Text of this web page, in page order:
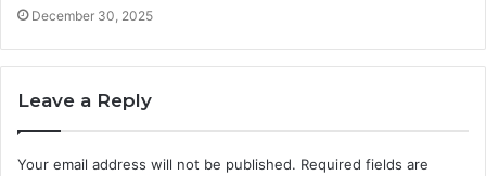
December 30, 2025
Leave a Reply
Your email address will not be published. Required fields are